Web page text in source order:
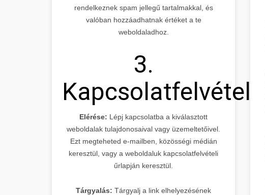
rendelkeznek spam jellegű tartalmakkal, és
valóban hozzáadhatnak értéket a te
weboldaladhoz.
3.
Kapcsolatfelvétel
Elérése: Lépj kapcsolatba a kiválasztott
weboldalak tulajdonosaival vagy üzemeltetőivel.
Ezt megteheted e-mailben, közösségi médián
keresztül, vagy a weboldaluk kapcsolatfelvételi
űrlapján keresztül.
Tárgyalás: Tárgyalj a link elhelyezésének